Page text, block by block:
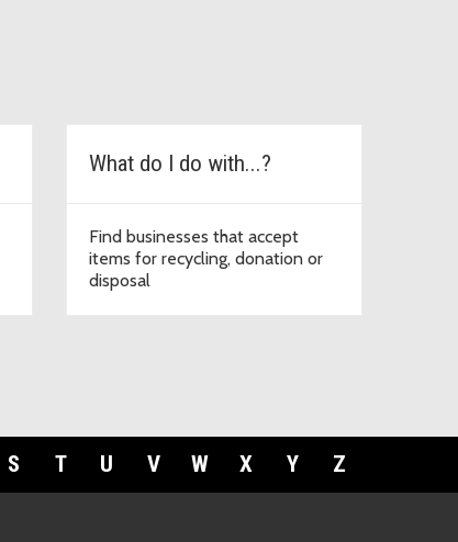
What do I do with...?
Find businesses that accept
items for recycling, donation or
disposal
S T U V W X Y Z